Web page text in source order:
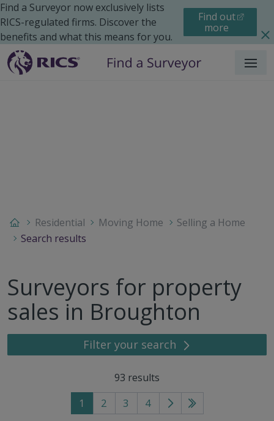
Find a Surveyor now exclusively lists
RICS-regulated firms. Discover the
benefits and what this means for you.
Find out
more
Menu
Residential Moving Home
Selling a Home
Search results
Surveyors for property
sales in Broughton
Filter your search
93 results
1 2 3 4
Go
Go